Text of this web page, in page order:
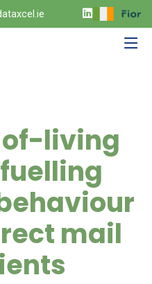
living
mail